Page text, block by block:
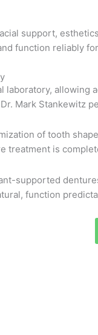
support,
function reliably
Mark Stankewitz
of tooth
treatment is
supported
function